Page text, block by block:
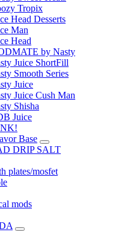
Tropix
Head Desserts
Man
Head
by Nasty
Juice ShortFill
Smooth Series
Juice
Juice Cush Man
Shisha
Juice
Base
DRIP SALT
plates/mosfet
mods